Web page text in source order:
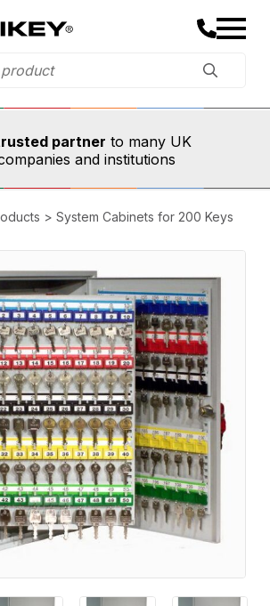
in 1973,
partner to many UK
and institutions
range
> System Cabinets for 200 Keys